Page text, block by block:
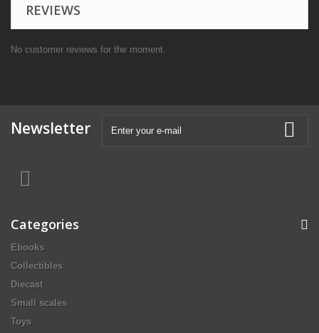
REVIEWS
No customer reviews for the moment.
Newsletter
Categories
Ebooks
Collectibles
Diecast
Small scales
Toys